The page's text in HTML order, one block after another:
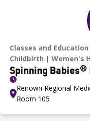
Classes and Education
Childbirth
Women's
Spinning Babies®
Renown Regional
Room 105